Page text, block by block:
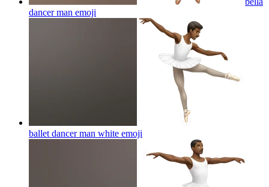
dancer man emoji
ballet dancer man white emoji